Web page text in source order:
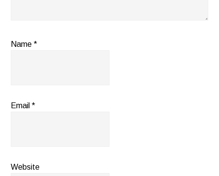
Name*
Email*
Website